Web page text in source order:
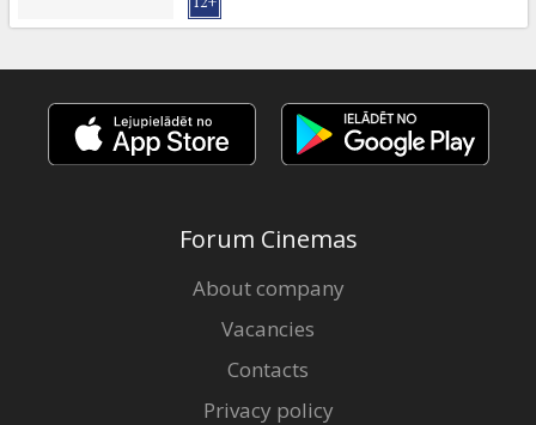
Forum Cinemas
About company
Vacancies
Contacts
Privacy policy